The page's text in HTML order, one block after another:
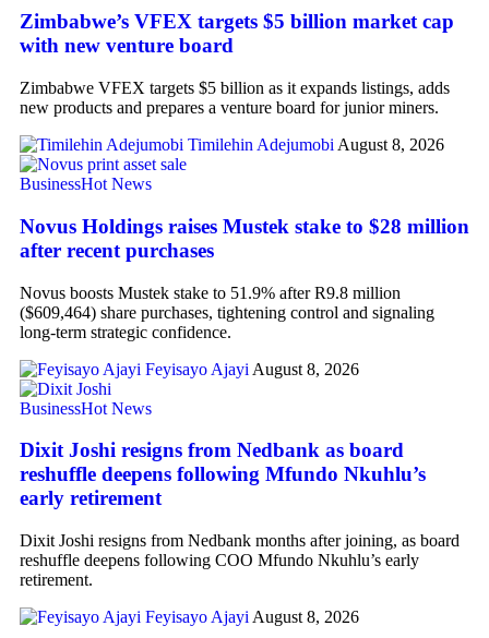
Zimbabwe’s VFEX targets $5 billion market cap
with new venture board
Zimbabwe VFEX targets $5 billion as it expands listings, adds
new products and prepares a venture board for junior miners.
Timilehin Adejumobi August 8, 2026
BusinessHot News
Novus Holdings raises Mustek stake to $28 million
after recent purchases
Novus boosts Mustek stake to 51.9% after R9.8 million
($609,464) share purchases, tightening control and signaling
long-term strategic confidence.
Feyisayo Ajayi August 8, 2026
BusinessHot News
Dixit Joshi resigns from Nedbank as board
reshuffle deepens following Mfundo Nkuhlu’s
early retirement
Dixit Joshi resigns from Nedbank months after joining, as board
reshuffle deepens following COO Mfundo Nkuhlu’s early
retirement.
Feyisayo Ajayi August 8, 2026